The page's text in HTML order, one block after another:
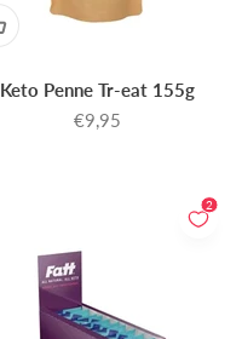
Keto Penne Tr-eat 155g
Sale price
€9,95
2